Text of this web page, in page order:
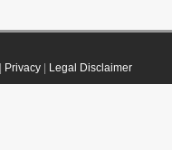
Privacy| Legal Disclaimer